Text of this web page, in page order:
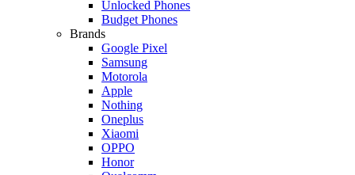
Unlocked Phones
Budget Phones
Brands
Google Pixel
Samsung
Motorola
Apple
Nothing
Oneplus
Xiaomi
OPPO
Honor